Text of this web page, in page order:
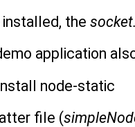
installed, the
application
node-static
file (